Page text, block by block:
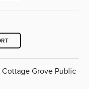
Grove Public